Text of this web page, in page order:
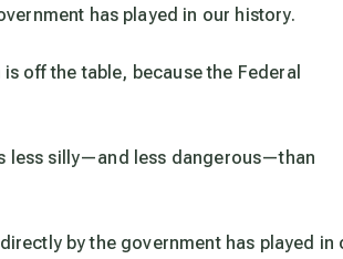
has played in our history.
off the table, because the Federal
less silly—and less dangerous—than
by the government has played in